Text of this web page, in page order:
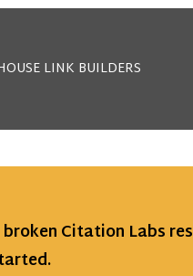
LINK BUILDERS
Citation Labs